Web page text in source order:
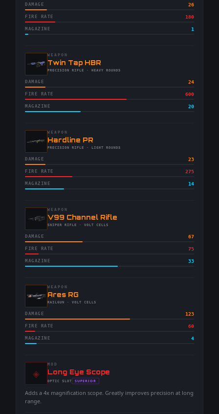
DAMAGE 26
FIRE RATE 180
MAGAZINE 1
WEAPON
-Twin Tap HBR
-PRECISION RIFLE · HEAVY ROUNDS
DAMAGE 24
FIRE RATE 600
MAGAZINE 20
WEAPON
-Hardline PR
-PRECISION RIFLE · LIGHT ROUNDS
DAMAGE 23
FIRE RATE 275
MAGAZINE 14
WEAPON
-V99 Channel Rifle
-SNIPER RIFLE · VOLT CELLS
DAMAGE 67
FIRE RATE 75
MAGAZINE 33
WEAPON
-Ares RG
-RAILGUN · VOLT CELLS
DAMAGE 123
FIRE RATE 60
MAGAZINE 4
◈
MOD
-Long Eye Scope
-OPTIC SLOT
- SUPERIOR
Adds a 4x magnification scope. Greatly improves precision at long
range.